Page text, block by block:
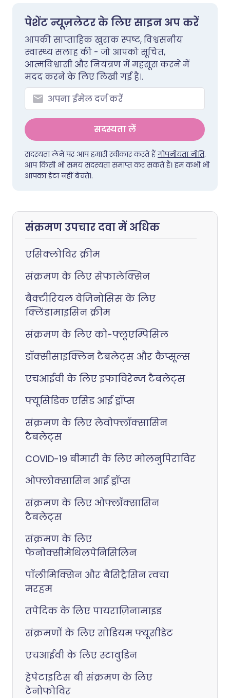
पेशेंट न्यूज़लेटर के लिए साइन अप करें
आपकी साप्ताहिक खुराक स्पष्ट, विश्वसनीय
स्वास्थ्य सलाह की - जो आपको सूचित,
आत्मविश्वासी और नियंत्रण में महसूस करने में
मदद करने के लिए लिखी गई है।.
सदस्यता लें
सदस्यता लेने पर आप हमारी स्वीकार करते हैंगोपनीयता नीति.
आप किसी भी समय सदस्यता समाप्त कर सकते हैं। हम कभी भी
आपका डेटा नहीं बेचते।.
संक्रमण उपचार दवा में अधिक
एसिक्लोविर क्रीम
संक्रमण के लिए सेफालेक्सिन
बैक्टीरियल वेजिनोसिस के लिए
क्लिंडामाइसिन क्रीम
संक्रमण के लिए को-फ्लूएम्पिसिल
डॉक्सीसाइक्लिन टैबलेट्स और कैप्सूल्स
एचआईवी के लिए इफाविरेन्ज टैबलेट्स
फ्यूसिडिक एसिड आई ड्रॉप्स
संक्रमण के लिए लेवोफ्लॉक्सासिन
टैबलेट्स
COVID-19 बीमारी के लिए मोलनुपिराविर
ओफ्लोक्सासिन आई ड्रॉप्स
संक्रमण के लिए ओफ्लॉक्सासिन
टैबलेट्स
संक्रमण के लिए
फेनोक्सीमेथिलपेनिसिलिन
पॉलीमिक्सिन और बैसिट्रैसिन त्वचा
मरहम
तपेदिक के लिए पायराज़िनामाइड
संक्रमणों के लिए सोडियम फ्यूसीडेट
एचआईवी के लिए स्टावुडिन
हेपेटाइटिस बी संक्रमण के लिए
टेनोफोविर